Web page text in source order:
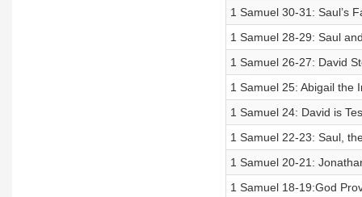
1 Samuel 30-31: Saul’s
1 Samuel 28-29: Saul
1 Samuel 26-27: David
1 Samuel 25: Abigail the
1 Samuel 24: David is
1 Samuel 22-23: Saul,
1 Samuel 20-21:
1 Samuel 18-19:God